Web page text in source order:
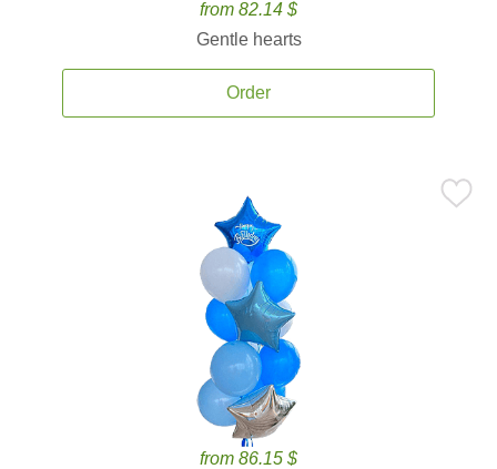
from 82.14 $
Gentle hearts
Order
from 86.15 $